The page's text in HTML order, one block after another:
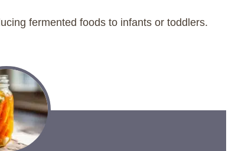
fermented foods to infants or toddlers.